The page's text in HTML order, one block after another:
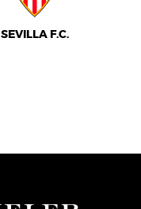
SEVILLA F.C.